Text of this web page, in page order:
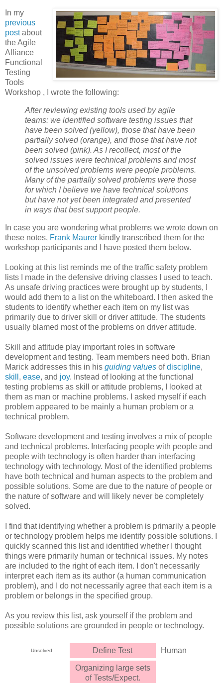
In my
previous
postabout
the Agile
Alliance
Functional
Testing
Tools
Workshop , I wrote the following:
After reviewing existing tools used by agile
teams: we identified software testing issues that
have been solved (yellow), those that have been
partially solved (orange), and those that have not
been solved (pink). As I recollect, most of the
solved issues were technical problems and most
of the unsolved problems were people problems.
Many of the partially solved problems were those
for which I believe we have technical solutions
but have not yet been integrated and presented
in ways that best support people.
In case you are wondering what problems we wrote down on
these notes, Frank Maurer kindly transcribed them for the
workshop participants and I have posted them below.
Looking at this list reminds me of the traffic safety problem
lists I made in the defensive driving classes I used to teach.
As unsafe driving practices were brought up by students, I
would add them to a list on the whiteboard. I then asked the
students to identify whether each item on my list was
primarily due to driver skill or driver attitude. The students
usually blamed most of the problems on driver attitude.
Skill and attitude play important roles in software
development and testing. Team members need both. Brian
Marick addresses this in his guiding values ofdiscipline,
skill , ease, and joy. Instead of looking at the functional
testing problems as skill or attitude problems, I looked at
them as man or machine problems. I asked myself if each
problem appeared to be mainly a human problem or a
technical problem.
Software development and testing involves a mix of people
and technical problems. Interfacing people with people and
people with technology is often harder than interfacing
technology with technology. Most of the identified problems
have both technical and human aspects to the problem and
possible solutions. Some are due to the nature of people or
the nature of software and will likely never be completely
solved.
I find that identifying whether a problem is primarily a people
or technology problem helps me identify possible solutions. I
quickly scanned this list and identified whether I thought
things were primarily human or technical issues. My notes
are included to the right of each item. I don't necessarily
interpret each item as its author (a human communication
problem), and I do not necessarily agree that each item is a
problem or belongs in the specified group.
As you review this list, ask yourself if the problem and
possible solutions are grounded in people or technology.
Unsolved Define Test Human
Organizing large sets
of Tests/Expect.